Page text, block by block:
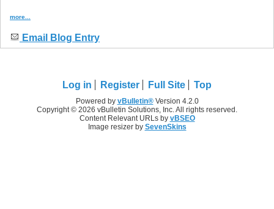
more...
Email Blog Entry
Log in Register Full Site Top
Powered by vBulletin®Version 4.2.0
Copyright © 2026 vBulletin Solutions, Inc. All rights reserved.
Content Relevant URLs by vBSEO
Image resizer by SevenSkins